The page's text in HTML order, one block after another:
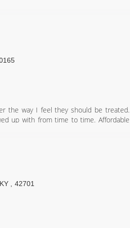
the way I feel they should be treated.
up with from time to time. Affordable
KY
42701